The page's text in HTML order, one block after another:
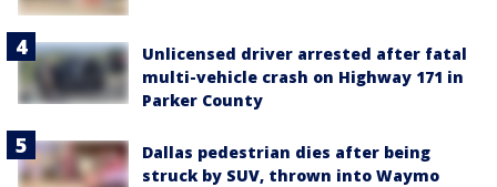
Unlicensed driver arrested after fatal
multi-vehicle crash on Highway 171 in
Parker County
Dallas pedestrian dies after being
struck by SUV, thrown into Waymo